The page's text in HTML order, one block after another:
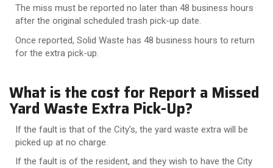
What is the cost for Report a Missed
Yard Waste Extra Pick-Up?
If the fault is that of the City's, the yard waste extra will be
picked up at no charge.
If the fault is of the resident, and they wish to have the City
The miss must be reported no later than 48 business hours
after the original scheduled trash pick-up date.
Once reported, Solid Waste has 48 business hours to return
for the extra pick-up.